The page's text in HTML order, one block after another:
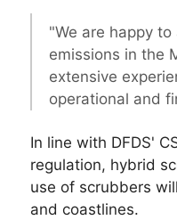
"We are happy
emissions in the
extensive
operational and
In line with DFDS'
regulation, hybrid
use of scrubbers
and coastlines.